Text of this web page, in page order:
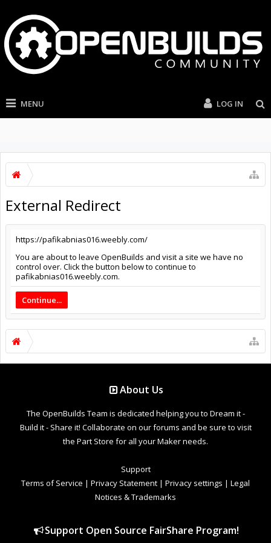
MENU LOG IN
External Redirect
https://pafikabnias016.weebly.com/
You are about to leave OpenBuilds and visit a site we have no
control over. Click the button below to continue to
pafikabnias016.weebly.com.
Continue...
About Us
The OpenBuilds Team is dedicated helping you to Dream it -
Build it - Share it! Collaborate on our forums and be sure to visit
the Part Store for all your Maker needs.
Support
Terms of Service | Privacy Statement | Privacy settings | Legal
Notices & Trademarks
Support Open Source FairShare Program!